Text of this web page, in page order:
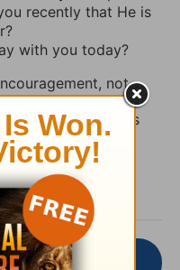
recently that He is
with you today?
not
someone else, or
settle deeper as
prayer below.